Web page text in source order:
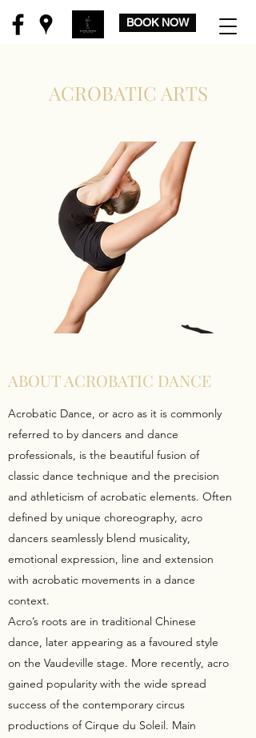
BOOK NOW
ACROBATIC ARTS
ABOUT ACROBATIC DANCE
Acrobatic Dance, or acro as it is commonly
referred to by dancers and dance
professionals, is the beautiful fusion of
classic dance technique and the precision
and athleticism of acrobatic elements. Often
defined by unique choreography, acro
dancers seamlessly blend musicality,
emotional expression, line and extension
with acrobatic movements in a dance
context.
Acro’s roots are in traditional Chinese
dance, later appearing as a favoured style
on the Vaudeville stage. More recently, acro
gained popularity with the wide spread
success of the contemporary circus
productions of Cirque du Soleil. Main